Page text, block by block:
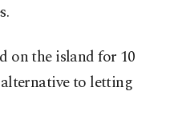
on the island for 10
alternative to letting